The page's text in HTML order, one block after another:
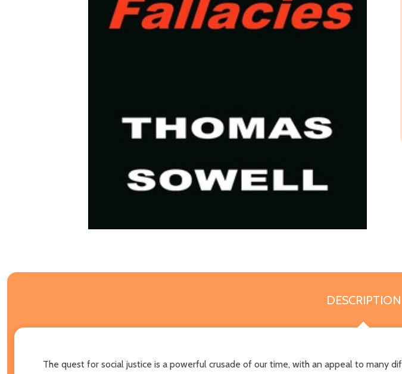
DESCRIPTION
The quest for social justice is a powerful crusade of our time, with an appeal to